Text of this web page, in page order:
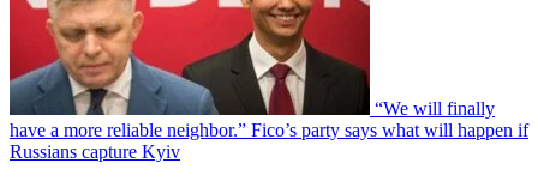
“We will finally
have a more reliable neighbor.” Fico’s party says what will happen if
Russians capture Kyiv